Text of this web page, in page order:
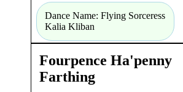
Dance Name: Flying Sorceress
Kalia Kliban
Fourpence Ha'penny
Farthing